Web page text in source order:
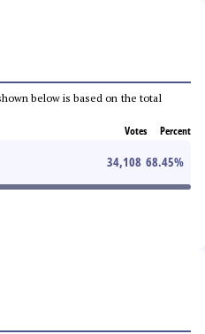
below is based on the total
Votes Percent
34,108 68.45%